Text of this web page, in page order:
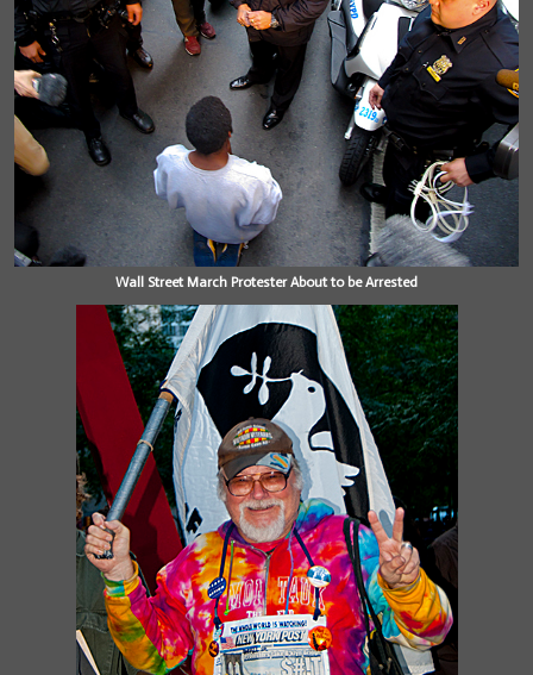
Wall Street March Protester About to be Arrested